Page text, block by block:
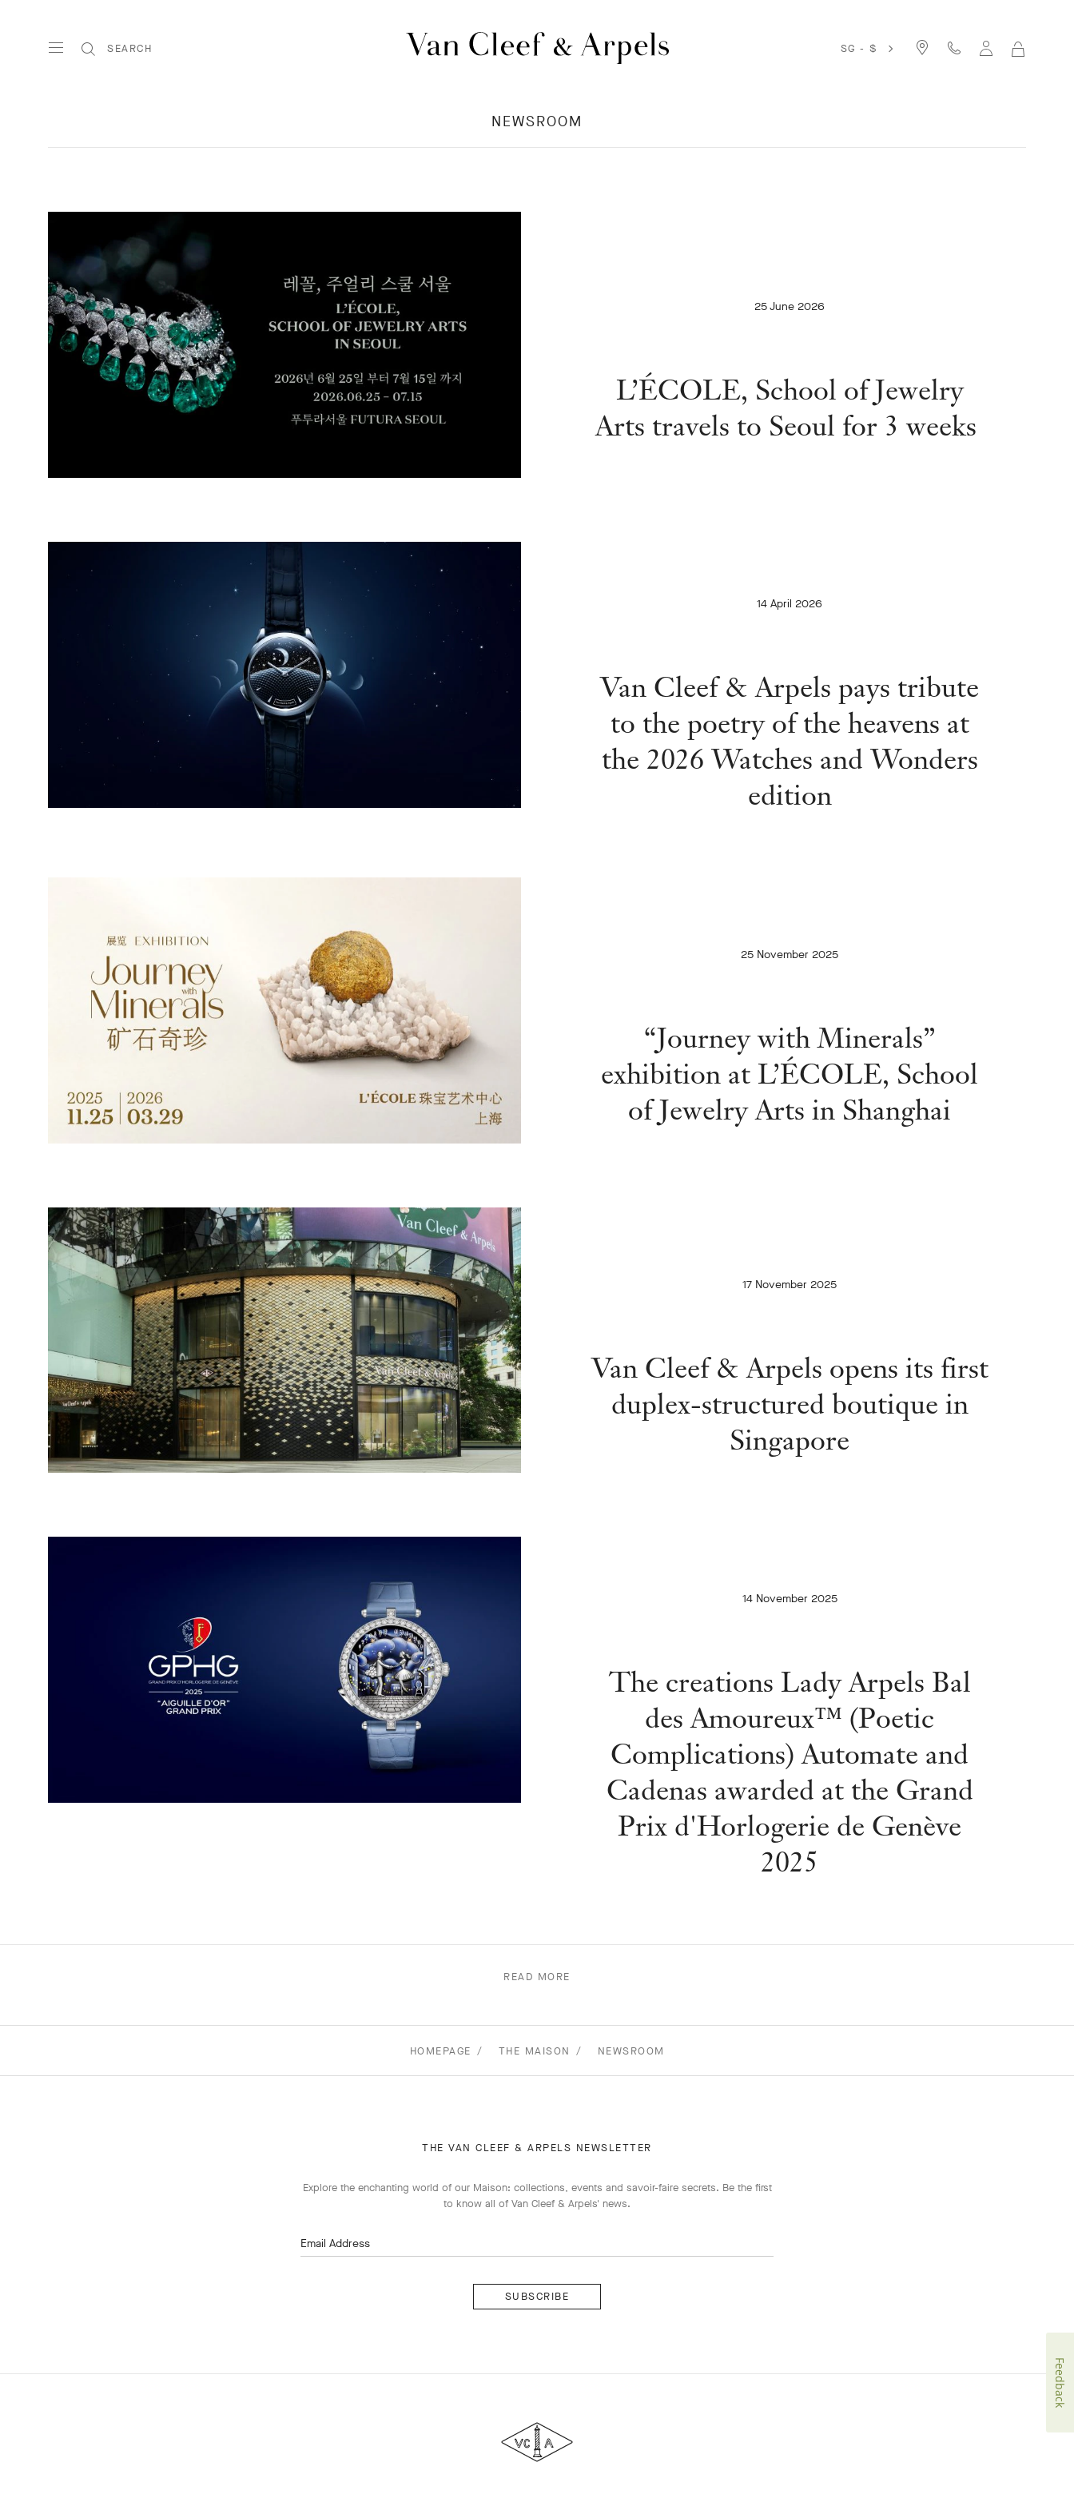
SEARCH
Arpels
SG - $
NEWSROOM
25 June 2026
L’ÉCOLE, School of Jewelry
Arts travels to Seoul for 3 weeks
14 April 2026
Van Cleef & Arpels pays tribute
to the poetry of the heavens at
the 2026 Watches and Wonders
edition
25 November 2025
“Journey with Minerals”
exhibition at L’ÉCOLE, School
of Jewelry Arts in Shanghai
17 November 2025
Van Cleef & Arpels opens its first
duplex-structured boutique in
Singapore
14 November 2025
The creations Lady Arpels Bal
des Amoureux™ (Poetic
Complications) Automate and
Cadenas awarded at the Grand
Prix d'Horlogerie de Genève
2025
READ MORE
HOMEPAGE THE MAISON NEWSROOM
THE VAN CLEEF & ARPELS NEWSLETTER
Explore the enchanting world of our Maison: collections, events and savoir-faire secrets. Be the first
to know all of Van Cleef & Arpels' news.
Email Address
Arpels
Feedback